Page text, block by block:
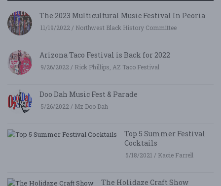
The 2023 Multicultural Music Festival In Peoria
11/19/2022 / Northwest Black History Committee
Arizona Taco Festival is Back for 2022
9/26/2022 / Rick Phillips, AZ Taco Festival
Doo Dah Music Fest & Parade
5/26/2022 / Mz Doo Dah
Top 5 Summer Festival
Cocktails
5/18/2021 / Kacie Farrell
The Holidaze Craft Show